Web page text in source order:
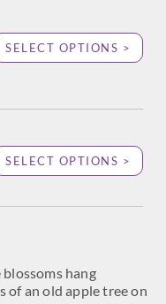
SELECT OPTIONS >
SELECT OPTIONS >
hang
of an old apple tree on